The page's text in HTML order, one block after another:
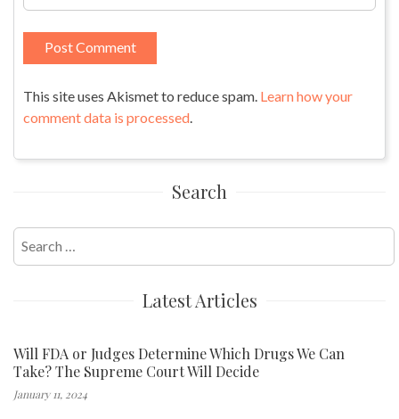
This site uses Akismet to reduce spam. Learn how your
comment data is processed.
Search
Search
for:
Latest Articles
Will FDA or Judges Determine Which Drugs We Can
Take? The Supreme Court Will Decide
January 11, 2024